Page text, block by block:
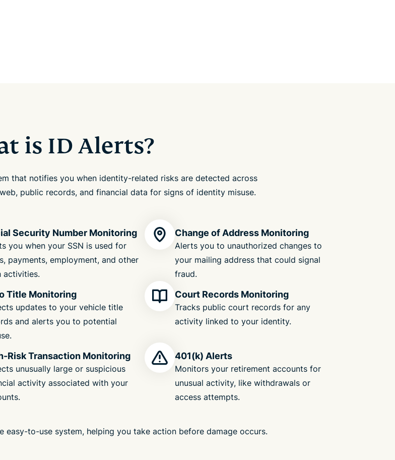
is ID Alerts?
that notifies you when identity-related risks are detected across
public records, and financial data for signs of identity misuse.
Security Number Monitoring
you when your SSN is used for
payments, employment, and other
activities.
Change of Address Monitoring
Alerts you to unauthorized changes to
your mailing address that could signal
fraud.
Title Monitoring
updates to your vehicle title
and alerts you to potential
Court Records Monitoring
Tracks public court records for any
activity linked to your identity.
Risk Transaction Monitoring
unusually large or suspicious
activity associated with your
401(k) Alerts
Monitors your retirement accounts for
unusual activity, like withdrawals or
access attempts.
easy-to-use system, helping you take action before damage occurs.